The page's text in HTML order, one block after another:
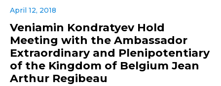
April 12, 2018
Veniamin Kondratyev Hold
Meeting with the Ambassador
Extraordinary and Plenipotentiary
of the Kingdom of Belgium Jean
Arthur Regibeau